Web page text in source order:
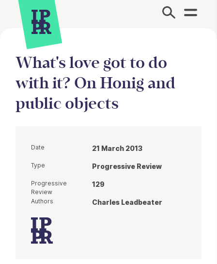
Site Menu.
What's love got to do
with it? On Honig and
public objects
Date 21 March 2013
Type Progressive Review
Progressive
Review
129
Authors Charles Leadbeater